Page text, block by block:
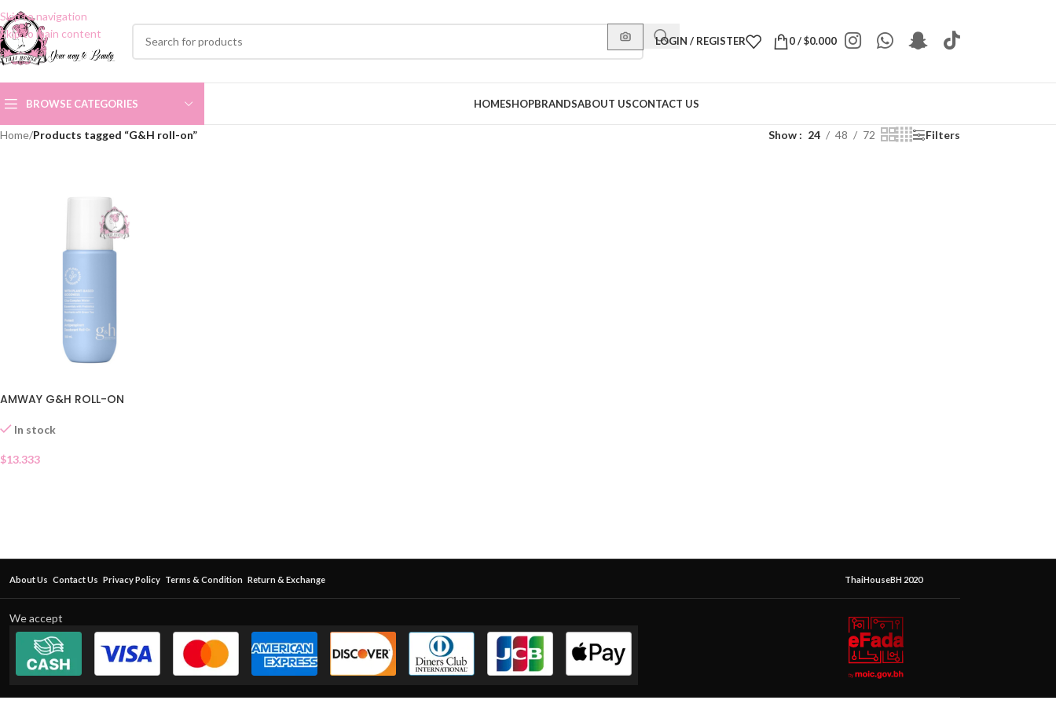
Skip to navigation
Skip to main content
LOGIN / REGISTER 0/$0.000
BROWSE CATEGORIES HOMESHOPBRANDSABOUT USCONTACT US
Home/Products tagged “G&H roll-on” Show 24 48 72 Filters
AMWAY G&H ROLL-ON
In stock
$13.333
About Us Contact Us Privacy Policy Terms & Condition Return & Exchange ThaiHouseBH 2020
We accept